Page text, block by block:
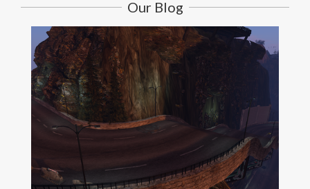
Our Blog